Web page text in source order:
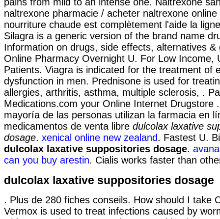
naltrexone pharmacie / acheter naltrexone
nourriture chaude est complètement l'aide la
Silagra is a generic version of the brand name
Information on drugs, side effects, alternatives &
Online Pharmacy Overnight U. For Low Income,
Patients. Viagra is indicated for the treatment of
dysfunction in men. Prednisone is used for
allergies, arthritis, asthma, multiple sclerosis, .
Medications.com your Online Internet Drugstore
mayoría de las personas utilizan la farmacia en
medicamentos de venta libre dulcolax laxative
dosage. xenical online new zealand. Fastest U.
dulcolax laxative suppositories dosage.
can you buy arestin. Cialis works faster than
dulcolax laxative suppositories dosage
. Plus de 280 fiches conseils. How should I take
Vermox is used to treat infections caused by